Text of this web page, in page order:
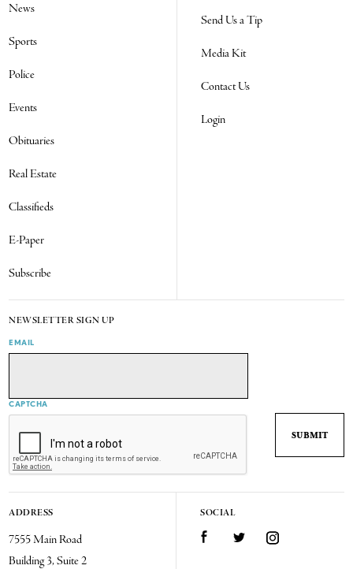
News
Sports
Police
Events
Obituaries
Real Estate
Classifieds
E-Paper
Subscribe
Send Us a Tip
Media Kit
Contact Us
Login
NEWSLETTER SIGN UP
EMAIL
CAPTCHA
ADDRESS
7555 Main Road
Building 3, Suite 2
SOCIAL
FacebookTwitter Instagram